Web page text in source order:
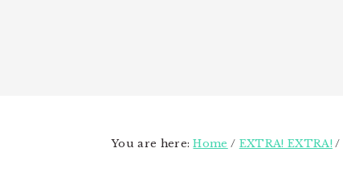
You are here:Home / EXTRA! EXTRA! /